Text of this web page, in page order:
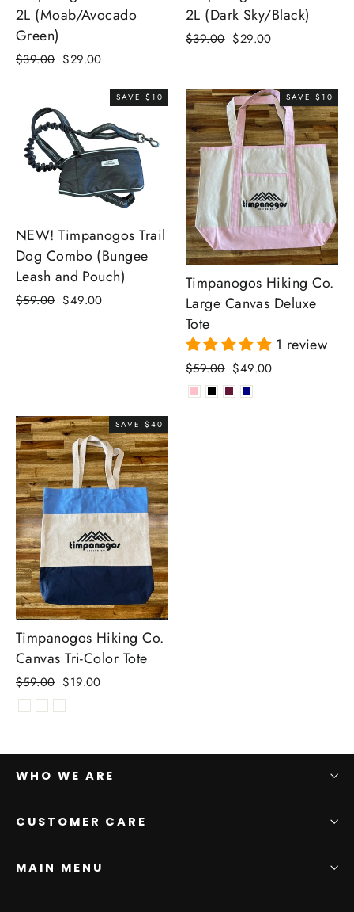
2L (Moab/Avocado
Green)
Regular
$39.00 Sale
$29.00
2L (Dark Sky/Black)
Regular
$39.00 Sale
$29.00
SAVE $10
NEW! Timpanogos Trail
Dog Combo (Bungee
Leash and Pouch)
Regular
$59.00 Sale
$49.00
SAVE $10
Timpanogos Hiking Co.
Large Canvas Deluxe
Tote
1 review
Regular
price
$59.00 Sale
price
$49.00
SAVE $40
Timpanogos Hiking Co.
Canvas Tri-Color Tote
Regular
price
$59.00 Sale
price
$19.00
WHO WE ARE
CUSTOMER CARE
MAIN MENU